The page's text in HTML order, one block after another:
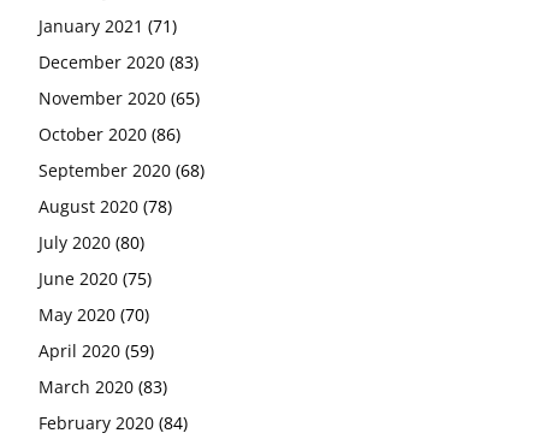
January 2021 (71)
December 2020 (83)
November 2020 (65)
October 2020 (86)
September 2020 (68)
August 2020 (78)
July 2020 (80)
June 2020 (75)
May 2020 (70)
April 2020 (59)
March 2020 (83)
February 2020 (84)